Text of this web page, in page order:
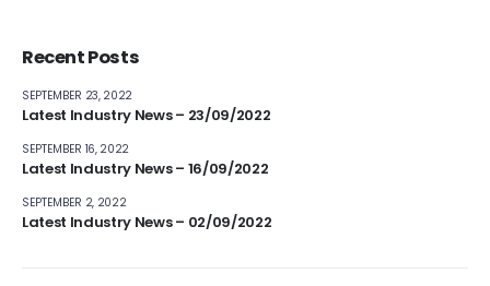
Recent Posts
Latest Industry News – 23/09/2022
SEPTEMBER 23, 2022
Latest Industry News – 16/09/2022
SEPTEMBER 16, 2022
Latest Industry News – 02/09/2022
SEPTEMBER 2, 2022